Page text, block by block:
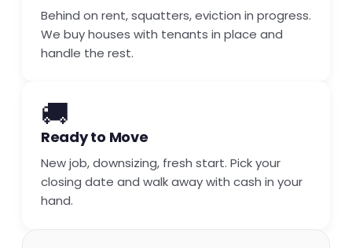
Behind on rent, squatters, eviction in progress.
We buy houses with tenants in place and
handle the rest.
🚚
Ready to Move
New job, downsizing, fresh start. Pick your
closing date and walk away with cash in your
hand.